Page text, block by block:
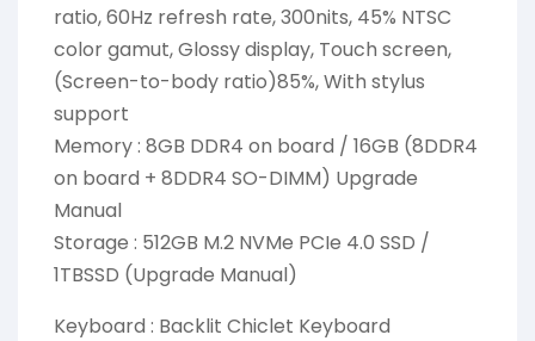
ratio, 60Hz refresh rate, 300nits, 45% NTSC
color gamut, Glossy display, Touch screen,
(Screen-to-body ratio)85%, With stylus
support
Memory : 8GB DDR4 on board / 16GB (8DDR4
on board + 8DDR4 SO-DIMM) Upgrade
Manual
Storage : 512GB M.2 NVMe PCIe 4.0 SSD /
1TBSSD (Upgrade Manual)
Keyboard : Backlit Chiclet Keyboard